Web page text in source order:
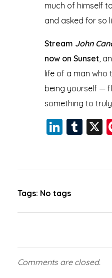
much of himself
and asked for so
Stream John
now on Sunset,
life of a man who
being yourself —
something to truly
Li
e
dI
n
T
bl
X
Tags: No tags
Comments are closed.